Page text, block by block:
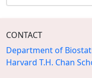
CONTACT
Department of
Harvard T.H. Chan